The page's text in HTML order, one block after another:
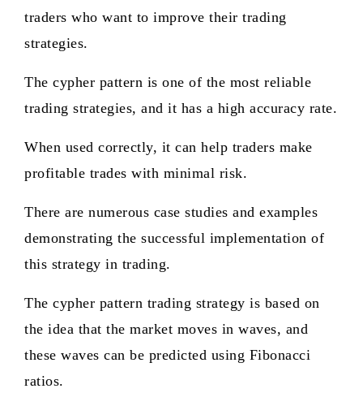
traders who want to improve their trading
strategies.
The cypher pattern is one of the most reliable
trading strategies, and it has a high accuracy rate.
When used correctly, it can help traders make
profitable trades with minimal risk.
There are numerous case studies and examples
demonstrating the successful implementation of
this strategy in trading.
The cypher pattern trading strategy is based on
the idea that the market moves in waves, and
these waves can be predicted using Fibonacci
ratios.